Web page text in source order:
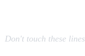
Don't touch these lines